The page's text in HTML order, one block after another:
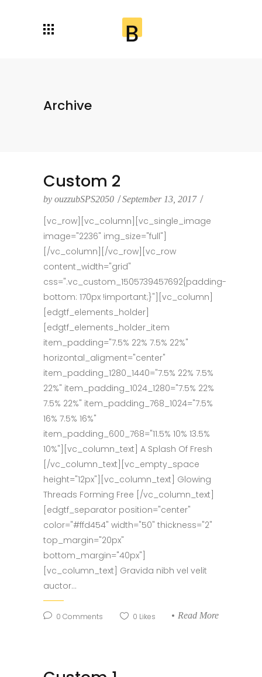
Archive
Custom 2
by ouzzubSPS2050 September 13, 2017
[vc_row][vc_column][vc_single_image
image="2236" img_size="full"]
[/vc_column][/vc_row][vc_row
content_width="grid"
css=".vc_custom_1505739457692{padding-
bottom: 170px !important;}"][vc_column]
[edgtf_elements_holder]
[edgtf_elements_holder_item
item_padding="7.5% 22% 7.5% 22%"
horizontal_aligment="center"
item_padding_1280_1440="7.5% 22% 7.5%
22%" item_padding_1024_1280="7.5% 22%
7.5% 22%" item_padding_768_1024="7.5%
16% 7.5% 16%"
item_padding_600_768="11.5% 10% 13.5%
10%"][vc_column_text] A Splash Of Fresh
[/vc_column_text][vc_empty_space
height="12px"][vc_column_text] Glowing
Threads Forming Free [/vc_column_text]
[edgtf_separator position="center"
color="#ffd454" width="50" thickness="2"
top_margin="20px"
bottom_margin="40px"]
[vc_column_text] Gravida nibh vel velit
auctor...
0 Comments 0 Likes Read More